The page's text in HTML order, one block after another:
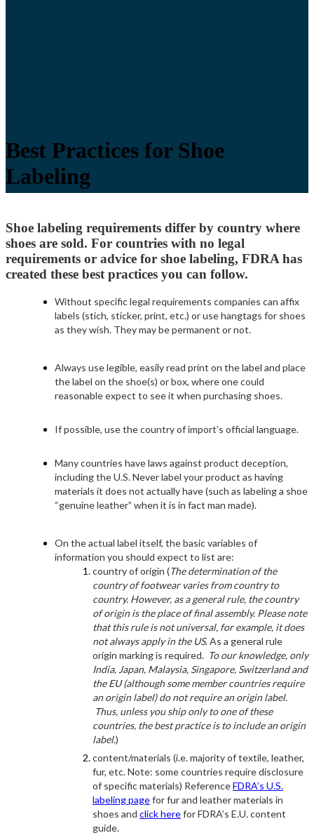
Best Practices for Shoe
Labeling
Shoe labeling requirements differ by country where
shoes are sold. For countries with no legal
requirements or advice for shoe labeling, FDRA has
created these best practices you can follow.
Without specific legal requirements companies can affix
labels (stich, sticker, print, etc.) or use hangtags for shoes
as they wish. They may be permanent or not.
Always use legible, easily read print on the label and place
the label on the shoe(s) or box, where one could
reasonable expect to see it when purchasing shoes.
If possible, use the country of import’s official language.
Many countries have laws against product deception,
including the U.S. Never label your product as having
materials it does not actually have (such as labeling a shoe
“genuine leather” when it is in fact man made).
On the actual label itself, the basic variables of
information you should expect to list are:
country of origin (The determination of the
country of footwear varies from country to
country. However, as a general rule, the country
of origin is the place of final assembly. Please note
that this rule is not universal, for example, it does
not always apply in the US. As a general rule
origin marking is required. To our knowledge, only
India, Japan, Malaysia, Singapore, Switzerland and
the EU (although some member countries require
an origin label) do not require an origin label.
Thus, unless you ship only to one of these
countries, the best practice is to include an origin
label.)
content/materials (i.e. majority of textile, leather,
fur, etc. Note: some countries require disclosure
of specific materials) ReferenceFDRA’s U.S.
labeling pagefor fur and leather materials in
shoes and click herefor FDRA’s E.U. content
guide.